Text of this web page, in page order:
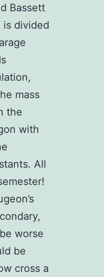
Bassett
is divided
mass
the
with
All
worse
be
cross a